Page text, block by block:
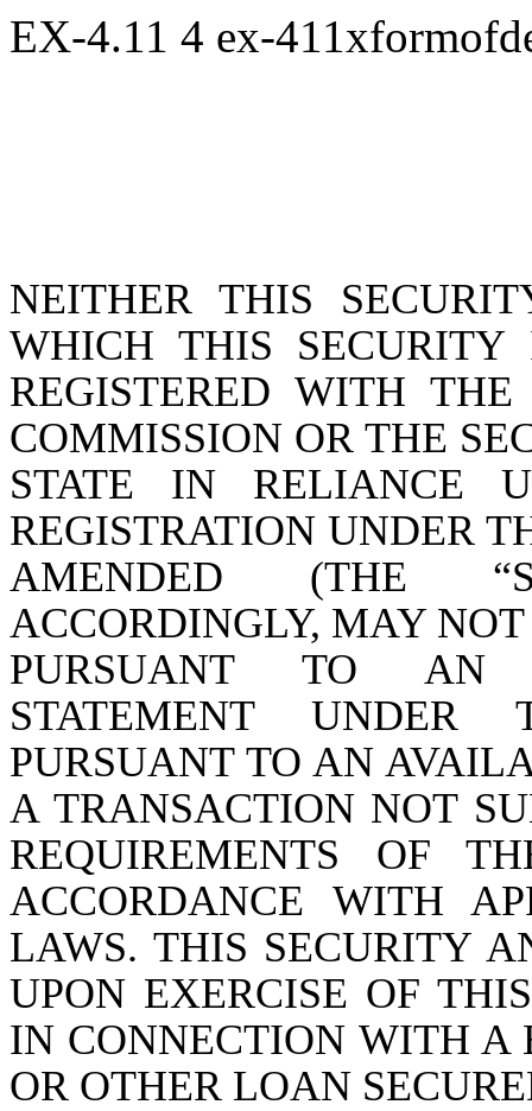
EX-4.11 4 ex-
NEITHER THIS
WHICH THIS
REGISTERED WITH
COMMISSION OR THE
STATE IN RELIANCE
REGISTRATION UNDER
AMENDED (THE
ACCORDINGLY, MAY
PURSUANT TO AN
STATEMENT
PURSUANT TO AN
A TRANSACTION NOT
REQUIREMENTS OF
ACCORDANCE WITH
LAWS. THIS SECURITY
UPON EXERCISE OF
IN CONNECTION WITH A
OR OTHER LOAN